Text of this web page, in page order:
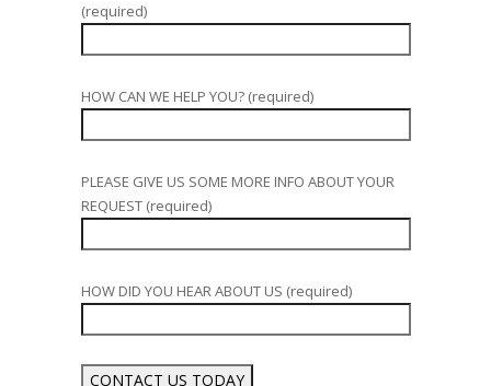
(required)
HOW CAN WE HELP YOU? (required)
PLEASE GIVE US SOME MORE INFO ABOUT YOUR
REQUEST (required)
HOW DID YOU HEAR ABOUT US (required)